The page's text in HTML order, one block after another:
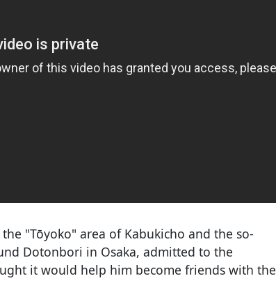
"Tōyoko" area of Kabukicho and the so-
Dotonbori in Osaka, admitted to the
it would help him become friends with the